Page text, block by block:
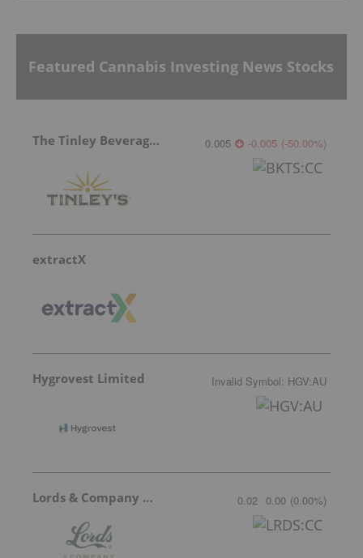
Featured Cannabis Investing News Stocks
The Tinley Beverage Company 0.005 -0.005 (-50.00%)
extractX
Hygrovest Limited Invalid Symbol: HGV:AU
Lords & Company Worldwide Holdings 0.02 0.00 (0.00%)